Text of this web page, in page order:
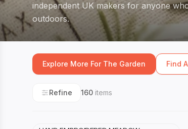
independent UK makers for anyone
outdoors.
Explore More For The Garden Find
Refine 160 items